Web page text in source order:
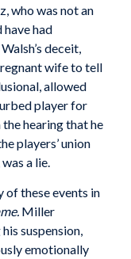
who was not an
had
deceit,
wife to tell
allowed
player for
hearing that he
players’ union
a lie.
these events in
Miller
suspension,
emotionally